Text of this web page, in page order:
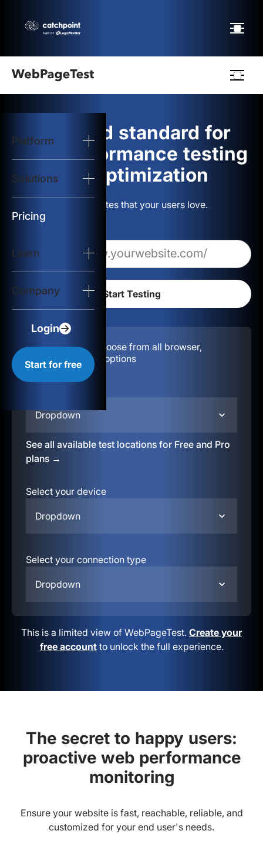
Platform
Solutions
Pricing
Learn
Company
Login
Start for free
logo
Start Test
Solutions
Resources
The gold standard for
web performance testing
and optimization
Build websites that your users love.
Configuration:
Choose from all browser,
location, & device options
Dropdown
See all available test locations for Free and Pro
plans →
Select your device
Dropdown
Select your connection type
Dropdown
This is a limited view of WebPageTest. Create your
free accountto unlock the full experience.
The secret to happy users:
proactive web performance
monitoring
Ensure your website is fast, reachable, reliable, and
customized for your end user's needs.